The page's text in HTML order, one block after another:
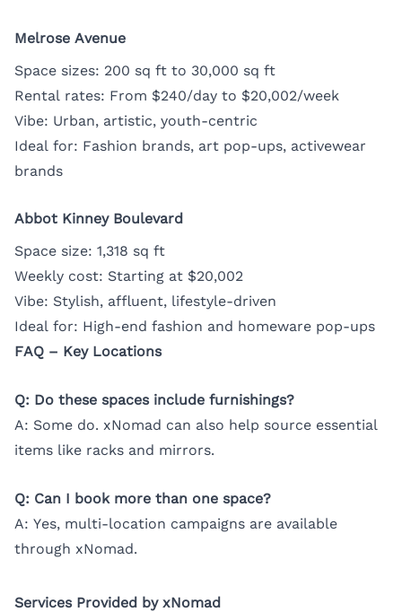
Melrose Avenue
Space sizes: 200 sq ft to 30,000 sq ft
Rental rates: From $240/day to $20,002/week
Vibe: Urban, artistic, youth-centric
Ideal for: Fashion brands, art pop-ups, activewear
brands
Abbot Kinney Boulevard
Space size: 1,318 sq ft
Weekly cost: Starting at $20,002
Vibe: Stylish, affluent, lifestyle-driven
Ideal for: High-end fashion and homeware pop-ups
FAQ – Key Locations
Q: Do these spaces include furnishings?
A: Some do. xNomad can also help source essential
items like racks and mirrors.
Q: Can I book more than one space?
A: Yes, multi-location campaigns are available
through xNomad.
Services Provided by xNomad